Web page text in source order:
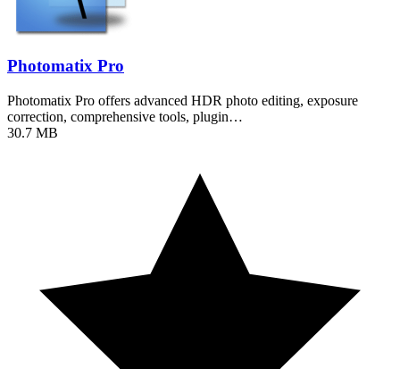
Photomatix Pro
Photomatix Pro offers advanced HDR photo editing, exposure
correction, comprehensive tools, plugin…
30.7 MB